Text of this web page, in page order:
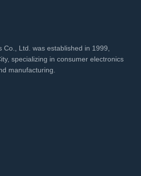
Co., Ltd. was established in 1999,
specializing in consumer electronics
manufacturing.